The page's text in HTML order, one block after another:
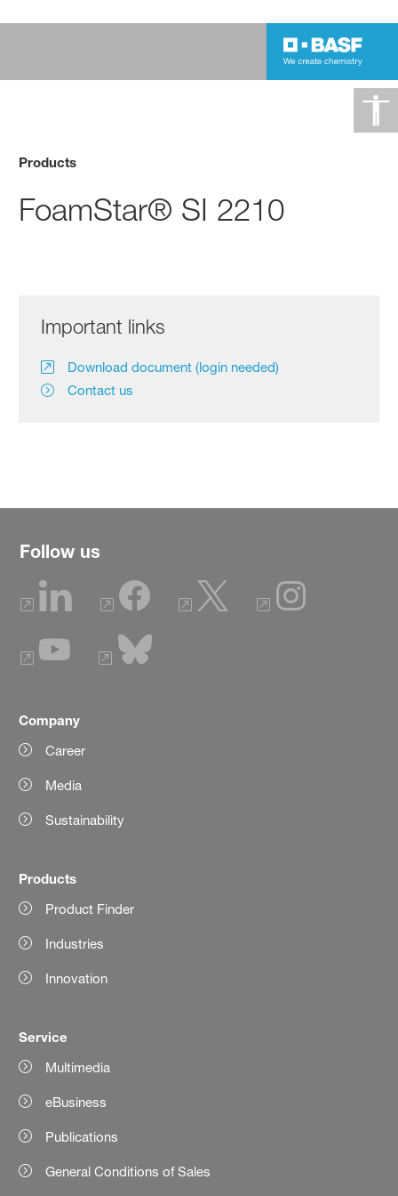
Products
FoamStar® SI 2210
Important links
Download document (login needed)
Contact us
Follow us
Company
Career
Media
Sustainability
Products
Product Finder
Industries
Innovation
Service
Multimedia
eBusiness
Publications
General Conditions of Sales